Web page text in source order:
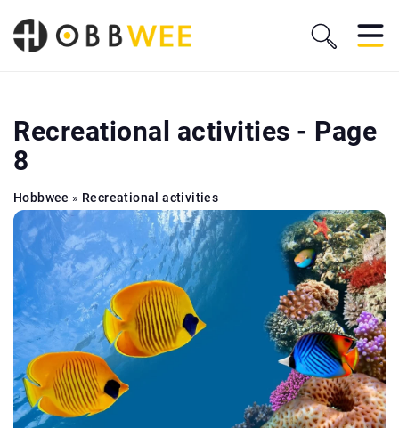
Recreational activities - Page
8
Hobbwee » Recreational activities